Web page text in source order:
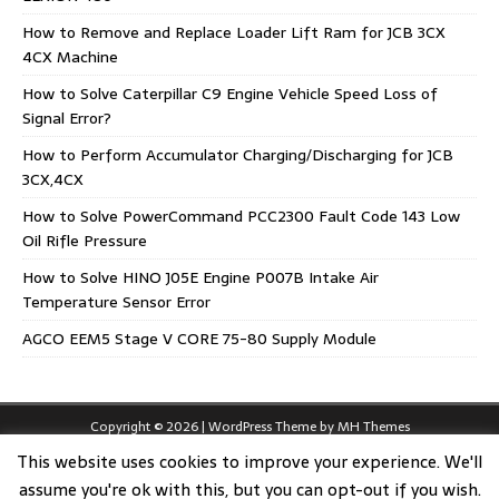
How to Remove and Replace Loader Lift Ram for JCB 3CX
4CX Machine
How to Solve Caterpillar C9 Engine Vehicle Speed Loss of
Signal Error?
How to Perform Accumulator Charging/Discharging for JCB
3CX,4CX
How to Solve PowerCommand PCC2300 Fault Code 143 Low
Oil Rifle Pressure
How to Solve HINO J05E Engine P007B Intake Air
Temperature Sensor Error
AGCO EEM5 Stage V CORE 75-80 Supply Module
Copyright © 2026 | WordPress Theme byMH Themes
This website uses cookies to improve your experience. We'll
assume you're ok with this, but you can opt-out if you wish.